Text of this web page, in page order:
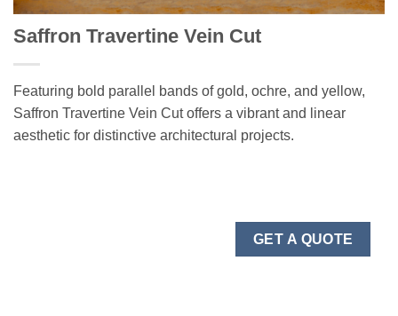
Saffron Travertine Vein Cut
Featuring bold parallel bands of gold, ochre, and yellow,
Saffron Travertine Vein Cut offers a vibrant and linear
aesthetic for distinctive architectural projects.
GET A QUOTE